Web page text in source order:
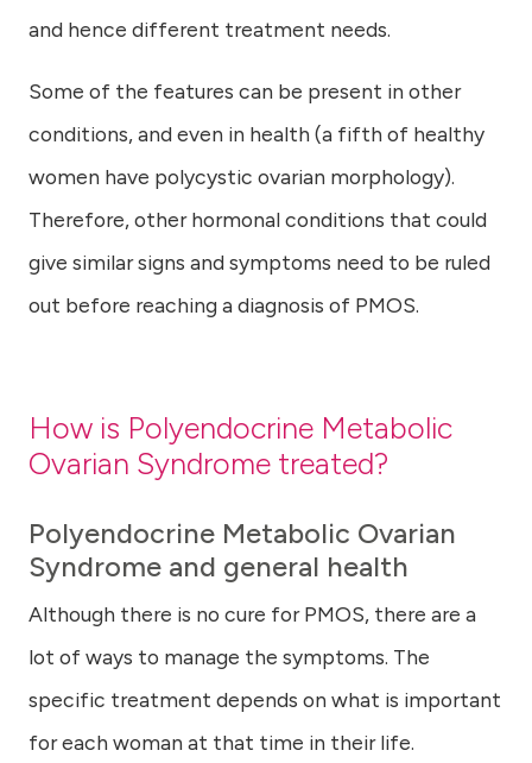
and hence different treatment needs.
Some of the features can be present in other
conditions, and even in health (a fifth of healthy
women have polycystic ovarian morphology).
Therefore, other hormonal conditions that could
give similar signs and symptoms need to be ruled
out before reaching a diagnosis of PMOS.
How is Polyendocrine Metabolic
Ovarian Syndrome treated?
Polyendocrine Metabolic Ovarian
Syndrome and general health
Although there is no cure for PMOS, there are a
lot of ways to manage the symptoms. The
specific treatment depends on what is important
for each woman at that time in their life.